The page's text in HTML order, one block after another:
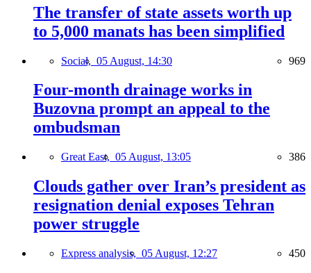
The transfer of state assets worth up
to 5,000 manats has been simplified
Social, 05 August, 14:30 969
Four-month drainage works in
Buzovna prompt an appeal to the
ombudsman
Great East, 05 August, 13:05 386
Clouds gather over Iran’s president as
resignation denial exposes Tehran
power struggle
Express analysis, 05 August, 12:27 450